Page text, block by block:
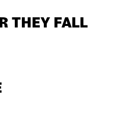
THEY FALL